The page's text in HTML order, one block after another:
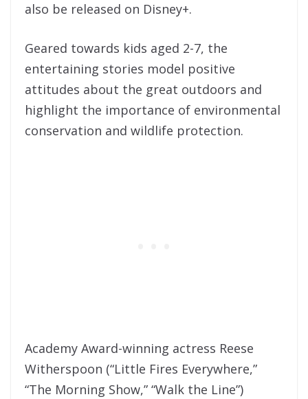
also be released on Disney+.
Geared towards kids aged 2-7, the
entertaining stories model positive
attitudes about the great outdoors and
highlight the importance of environmental
conservation and wildlife protection.
Academy Award-winning actress Reese
Witherspoon (“Little Fires Everywhere,”
“The Morning Show,” “Walk the Line”)